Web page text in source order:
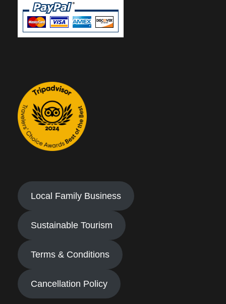
Local Family Business
Sustainable Tourism
Terms & Conditions
Cancellation Policy